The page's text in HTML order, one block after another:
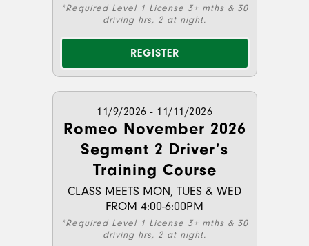
*Required Level 1 License 3+ mths & 30
driving hrs, 2 at night.
REGISTER
11/9/2026 - 11/11/2026
Romeo November 2026
Segment 2 Driver’s
Training Course
CLASS MEETS MON, TUES & WED
FROM 4:00-6:00PM
*Required Level 1 License 3+ mths & 30
driving hrs, 2 at night.